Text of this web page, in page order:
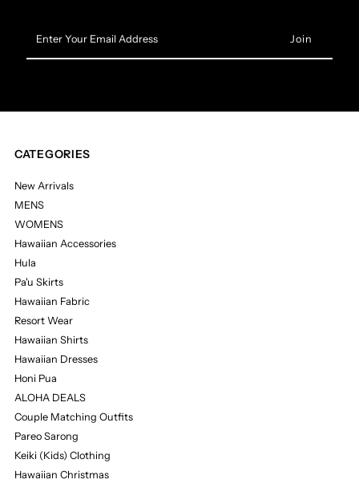
Your
Email
CATEGORIES
New Arrivals
MENS
WOMENS
Hawaiian Accessories
Hula
Pa'u Skirts
Hawaiian Fabric
Resort Wear
Hawaiian Shirts
Hawaiian Dresses
Honi Pua
ALOHA DEALS
Couple Matching Outfits
Pareo Sarong
Keiki (Kids) Clothing
Hawaiian Christmas